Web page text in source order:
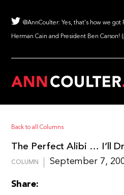
@AnnCoulter: Yes, that's how we
Herman Cain and President Ben Carson! (
Back to all Columns
The Perfect Alibi … I’ll
COLUMN September 7,
Share: